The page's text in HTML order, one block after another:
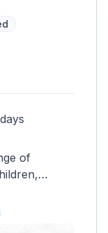
of
receive